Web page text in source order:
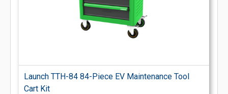
Launch TTH-84 84-Piece EV Maintenance Tool
Cart Kit